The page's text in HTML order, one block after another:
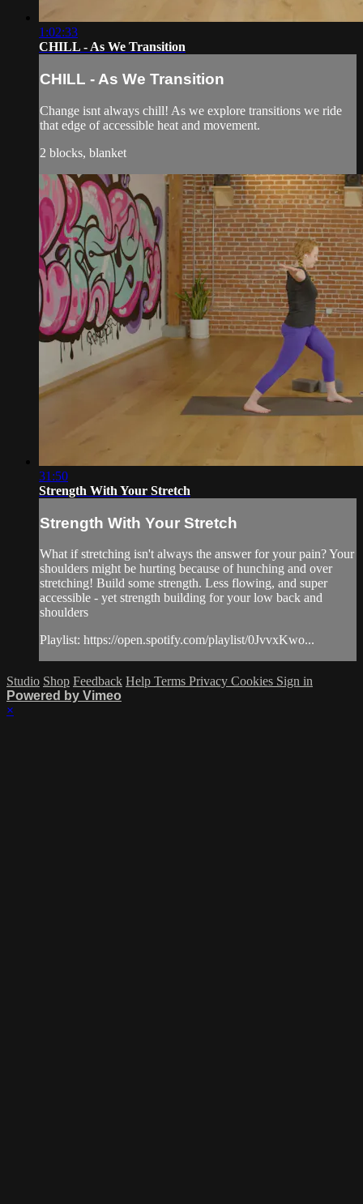
1:02:33
CHILL - As We Transition
CHILL - As We Transition
Change isnt always chill! As we explore transitions we ride
that edge of accessible heat and movement.
2 blocks, blanket
31:50
Strength With Your Stretch
Strength With Your Stretch
What if stretching isn't always the answer for your pain? Your
shoulders might be hurting because of hunching and over
stretching! Build some strength. Less flowing, and super
accessible - yet strength building for your low back and
shoulders
Playlist: https://open.spotify.com/playlist/0JvvxKwo...
Studio Shop Feedback Help Terms Privacy Cookies Sign in
Powered by Vimeo
×